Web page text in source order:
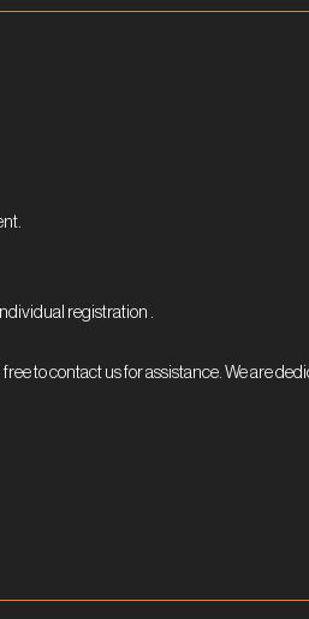
registration .
to contact us for assistance. We are